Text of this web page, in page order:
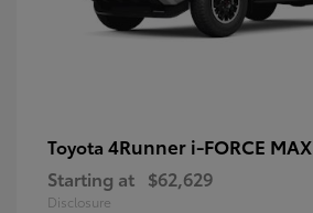
Toyota 4Runner i-FORCE MAX
Starting at $62,629
Disclosure